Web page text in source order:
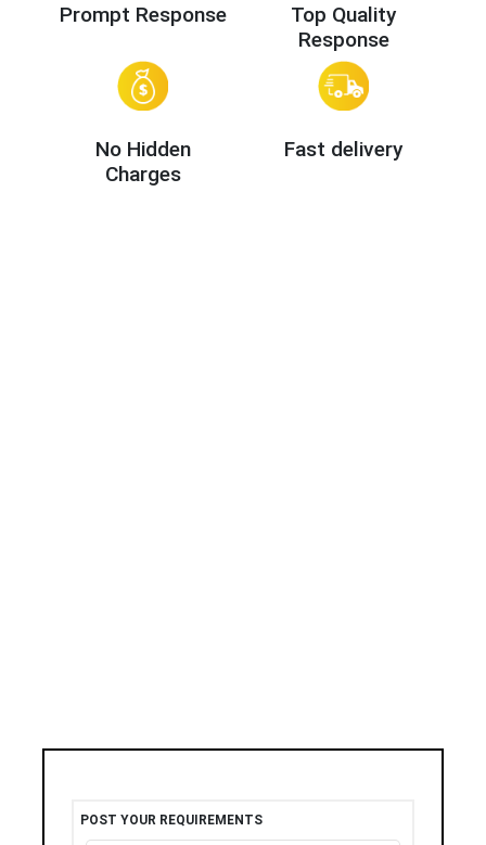
Prompt Response
Top Quality
Response
No Hidden
Charges
Fast delivery
POST YOUR REQUIREMENTS